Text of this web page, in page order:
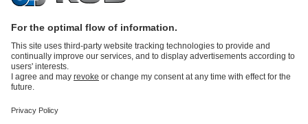
partsKSB SupremeServ: Premium service for pumps and